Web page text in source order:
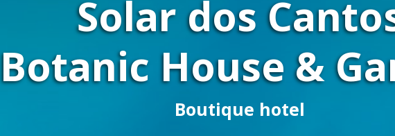
Solar dos
Botanic House &
Boutique hotel